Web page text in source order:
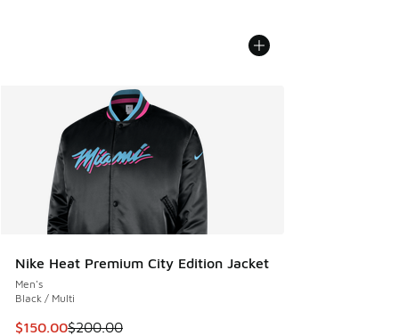
Nike Heat Premium City Edition Jacket
Men's
Black / Multi
This item is on sale. Price dropped from $200.00 to
$150.00$200.00